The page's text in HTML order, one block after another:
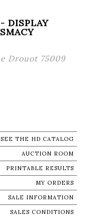
DISPLAY
Drouot 75009
SEE THE HD CATALOG
AUCTION ROOM
PRINTABLE RESULTS
MY ORDERS
SALE INFORMATION
SALES CONDITIONS